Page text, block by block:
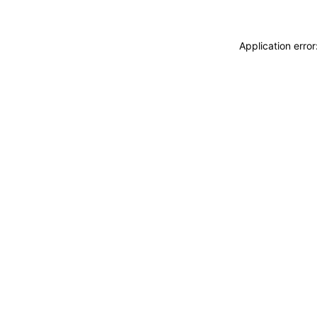
Application